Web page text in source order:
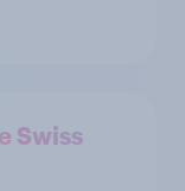
Swiss